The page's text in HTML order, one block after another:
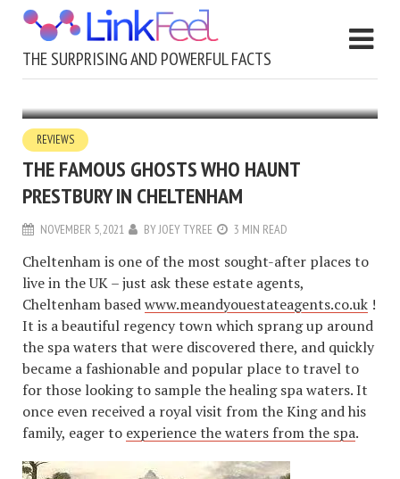
THE SURPRISING AND POWERFUL FACTS
REVIEWS
THE FAMOUS GHOSTS WHO HAUNT
PRESTBURY IN CHELTENHAM
NOVEMBER 5, 2021 BYJOEY TYREE 3 MIN READ
Cheltenham is one of the most sought-after places to
live in the UK – just ask these estate agents,
Cheltenham basedwww.meandyouestateagents.co.uk !
It is a beautiful regency town which sprang up around
the spa waters that were discovered there, and quickly
became a fashionable and popular place to travel to
for those looking to sample the healing spa waters. It
once even received a royal visit from the King and his
family, eager to experience the waters from the spa.